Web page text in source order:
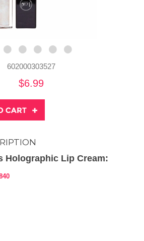
602000303527
$6.99
Holographic Lip Cream: